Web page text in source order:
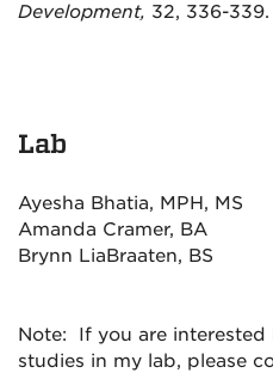
Development, 32, 336-339.
Lab
Ayesha Bhatia, MPH, MS
Amanda Cramer, BA
Brynn LiaBraaten, BS
Note: If you are
studies in my lab, please